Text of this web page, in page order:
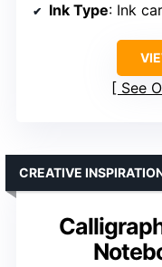
Ink Type: Ink
See
CREATIVE